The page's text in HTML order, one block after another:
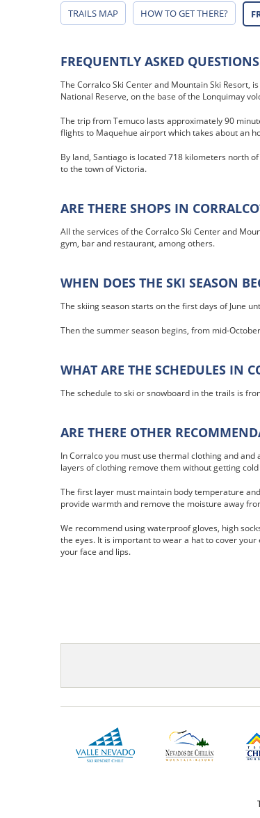
TRAILS MAP HOW TO GET THERE?
FREQUENTLY ASKED
The Corralco Ski Center and Mountain Ski Resort,
National Reserve, on the base of the Lonquimay
The trip from Temuco lasts approximately 90
flights to Maquehue airport which takes about an
By land, Santiago is located 718 kilometers north
to the town of Victoria.
ARE THERE SHOPS IN
All the services of the Corralco Ski Center and
gym, bar and restaurant, among others.
WHEN DOES THE SKI SEASON
The skiing season starts on the first days of June
Then the summer season begins, from mid-
WHAT ARE THE SCHEDULES IN
The schedule to ski or snowboard in the trails is
ARE THERE OTHER
In Corralco you must use thermal clothing and
layers of clothing remove them without getting
The first layer must maintain body temperature
provide warmth and remove the moisture away
We recommend using waterproof gloves, high
the eyes. It is important to wear a hat to cover
your face and lips.